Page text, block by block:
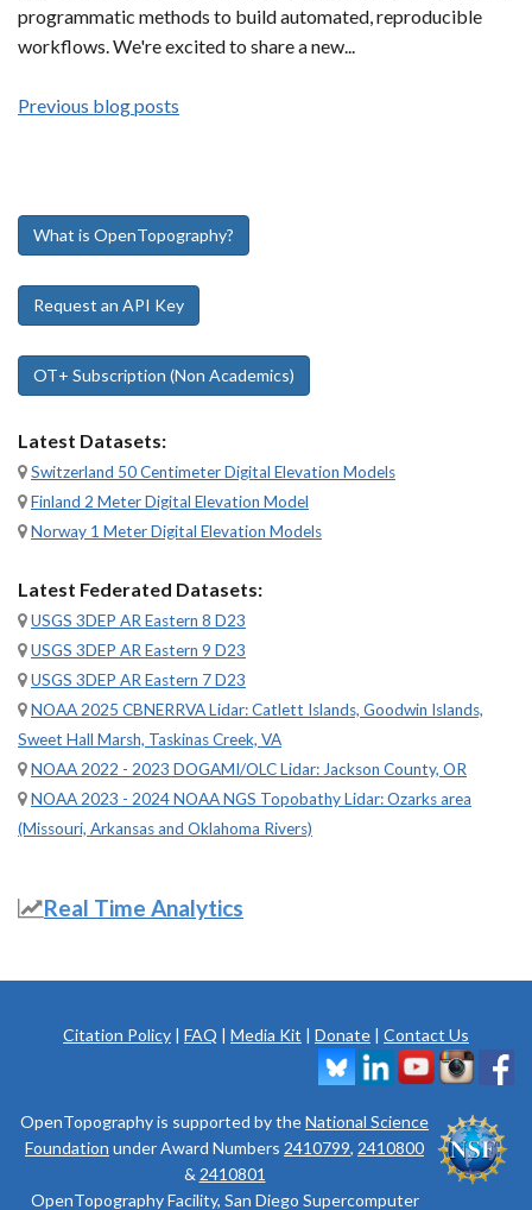
programmatic methods to build automated, reproducible
workflows. We're excited to share a new...
Previous blog posts
What is OpenTopography?
Request an API Key
OT+ Subscription (Non Academics)
Latest Datasets:
Switzerland 50 Centimeter Digital Elevation Models
Finland 2 Meter Digital Elevation Model
Norway 1 Meter Digital Elevation Models
Latest Federated Datasets:
USGS 3DEP AR Eastern 8 D23
USGS 3DEP AR Eastern 9 D23
USGS 3DEP AR Eastern 7 D23
NOAA 2025 CBNERRVA Lidar: Catlett Islands, Goodwin Islands,
Sweet Hall Marsh, Taskinas Creek, VA
NOAA 2022 - 2023 DOGAMI/OLC Lidar: Jackson County, OR
NOAA 2023 - 2024 NOAA NGS Topobathy Lidar: Ozarks area
(Missouri, Arkansas and Oklahoma Rivers)
Real Time Analytics
Citation Policy | FAQ | Media Kit | Donate | Contact Us
OpenTopography is supported by theNational Science
Foundation under Award Numbers 2410799, 2410800
& 2410801
OpenTopography Facility, San Diego Supercomputer